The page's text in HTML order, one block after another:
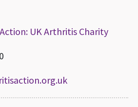
UK Arthritis Charity